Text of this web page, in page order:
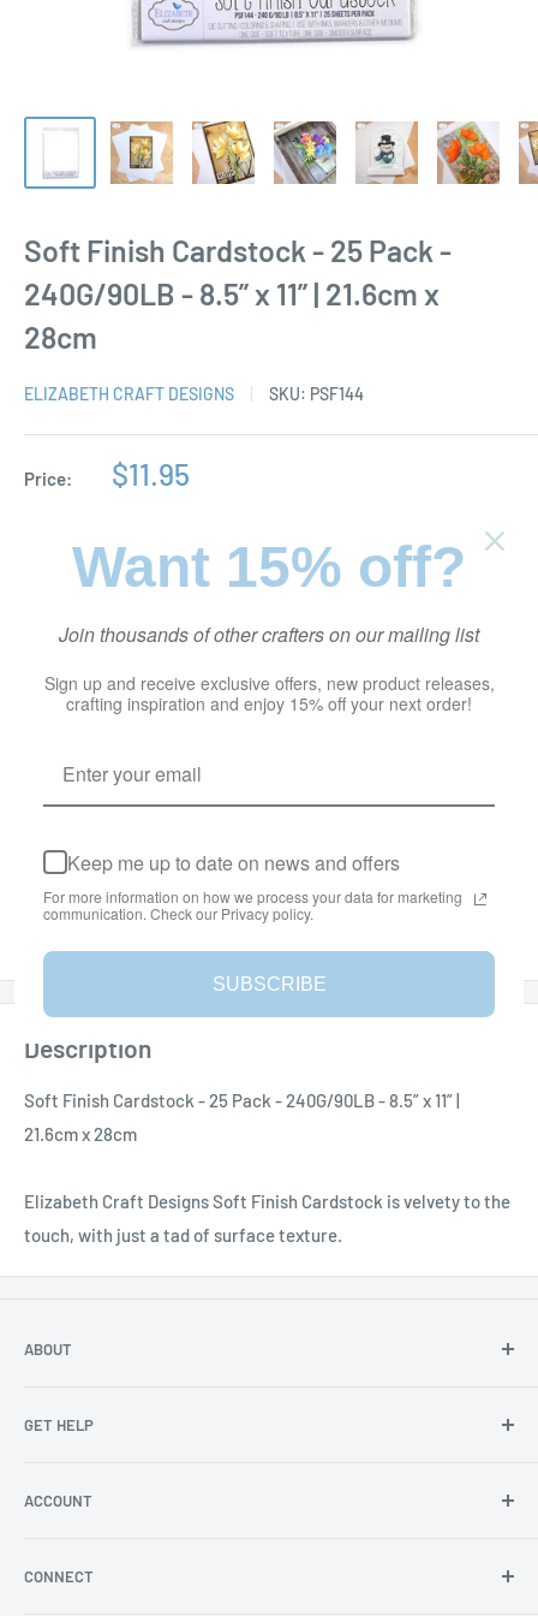
Soft Finish Cardstock - 25 Pack -
240G/90LB - 8.5” x 11” | 21.6cm x
28cm
ELIZABETH CRAFT DESIGNS SKU: PSF144
Price:
Sale
$11.95
Stock: In stock
Add to Wishlist
Description
Soft Finish Cardstock - 25 Pack - 240G/90LB - 8.5” x 11” |
21.6cm x 28cm
Elizabeth Craft Designs Soft Finish Cardstock is velvety to the
touch, with just a tad of surface texture.
ABOUT
Become an affiliate
Privacy
Become a wholesaler
GET HELP
FAQs
ACCOUNT
Rewards Program FAQs
CONNECT
Want 15% off?
Join thousands of other crafters on our mailing list
Sign up and receive exclusive offers, new product releases,
crafting inspiration and enjoy 15% off your next order!
Keep me up to date on news and offers
For more information on how we process your data for marketing
communication. Check our Privacy policy.
SUBSCRIBE